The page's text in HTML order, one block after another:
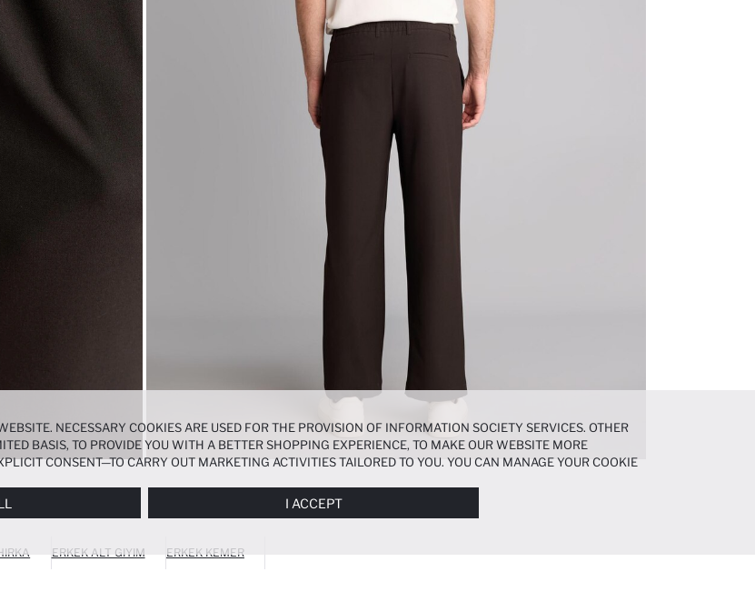
ERKEK ALT GIYIM ERKEK KEMER
NECESSARY COOKIES ARE USED FOR THE PROVISION OF INFORMATION SOCIETY SERVICES. OTHER
BASIS, TO PROVIDE YOU WITH A BETTER SHOPPING EXPERIENCE, TO MAKE OUR WEBSITE MORE
CONSENT—TO CARRY OUT MARKETING ACTIVITIES TAILORED TO YOU. YOU CAN MANAGE YOUR COOKIE
I ACCEPT